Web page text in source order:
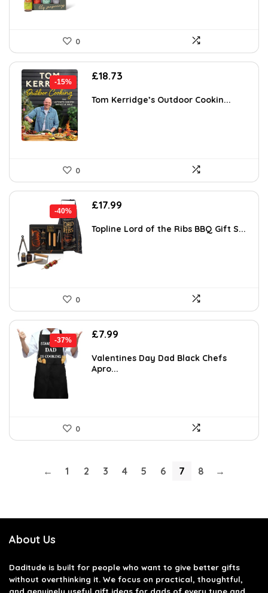
0
-15%
Original
was:
£18.73
is:
Tom Kerridge’s Outdoor Cookin...
0
-40%
Original
was:
£17.99
is:
Topline Lord of the Ribs BBQ Gift S...
0
-37%
Original
was:
£12.70.
£7.99
is:
Valentines Day Dad Black Chefs
Apro...
0
← 1 2 3 4 5 6 7 8 →
About Us
Daditude is built for people who want to give better gifts
without overthinking it. We focus on practical, thoughtful,